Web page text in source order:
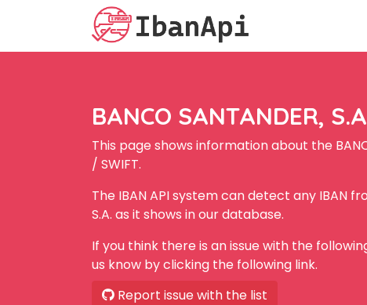
BANCO SANTANDER,
This page shows information about the
/ SWIFT.
The IBAN API system can detect any IBAN
S.A. as it shows in our database.
If you think there is an issue with the
us know by clicking the following link.
Report issue with the list